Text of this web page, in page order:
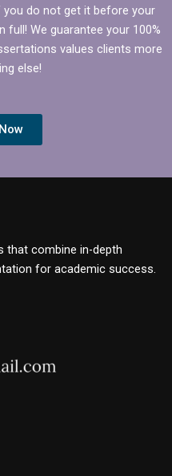
do not get it before your
full! We guarantee your 100%
values clients more
else!
that combine in-depth
for academic success.